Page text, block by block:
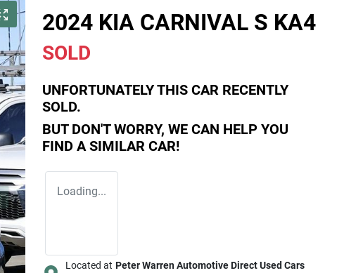
2024 KIA CARNIVAL S KA4
SOLD
UNFORTUNATELY THIS CAR RECENTLY
SOLD.
BUT DON'T WORRY, WE CAN HELP YOU
FIND A SIMILAR CAR!
Loading...
Located at Peter Warren Automotive Direct Used Cars